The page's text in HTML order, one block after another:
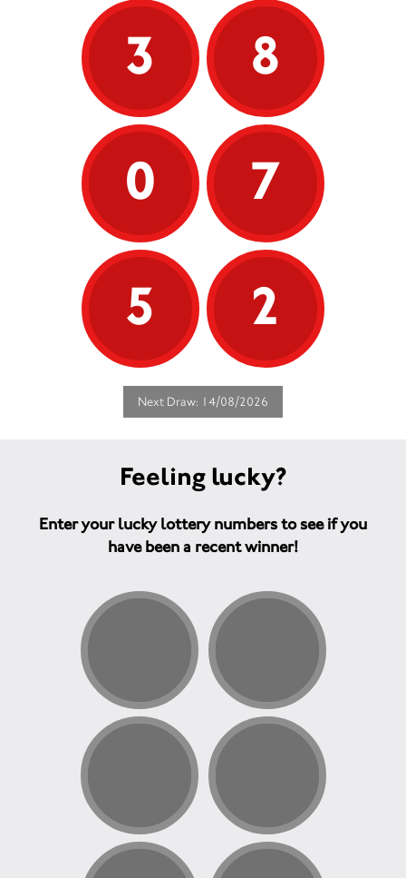
3
8
0
7
5
2
Next Draw: 14/08/2026
Feeling lucky?
Enter your lucky lottery numbers to see if you
have been a recent winner!